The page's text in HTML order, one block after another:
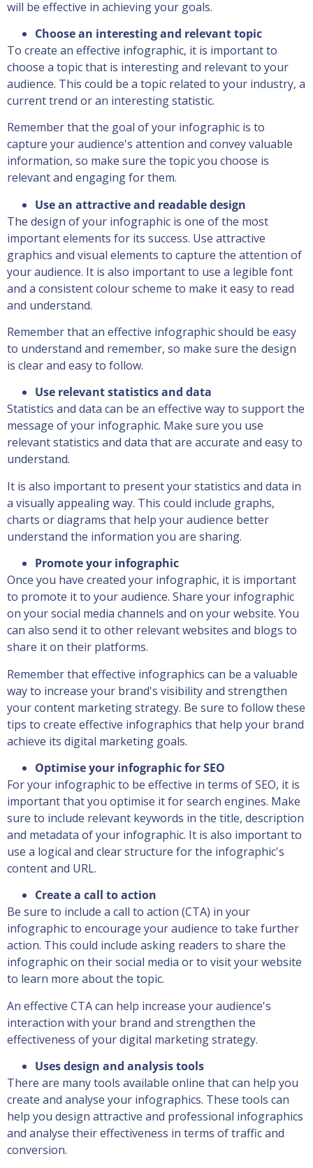
will be effective in achieving your goals.
Choose an interesting and relevant topic
To create an effective infographic, it is important to
choose a topic that is interesting and relevant to your
audience. This could be a topic related to your industry, a
current trend or an interesting statistic.
Remember that the goal of your infographic is to
capture your audience's attention and convey valuable
information, so make sure the topic you choose is
relevant and engaging for them.
Use an attractive and readable design
The design of your infographic is one of the most
important elements for its success. Use attractive
graphics and visual elements to capture the attention of
your audience. It is also important to use a legible font
and a consistent colour scheme to make it easy to read
and understand.
Remember that an effective infographic should be easy
to understand and remember, so make sure the design
is clear and easy to follow.
Use relevant statistics and data
Statistics and data can be an effective way to support the
message of your infographic. Make sure you use
relevant statistics and data that are accurate and easy to
understand.
It is also important to present your statistics and data in
a visually appealing way. This could include graphs,
charts or diagrams that help your audience better
understand the information you are sharing.
Promote your infographic
Once you have created your infographic, it is important
to promote it to your audience. Share your infographic
on your social media channels and on your website. You
can also send it to other relevant websites and blogs to
share it on their platforms.
Remember that effective infographics can be a valuable
way to increase your brand's visibility and strengthen
your content marketing strategy. Be sure to follow these
tips to create effective infographics that help your brand
achieve its digital marketing goals.
Optimise your infographic for SEO
For your infographic to be effective in terms of SEO, it is
important that you optimise it for search engines. Make
sure to include relevant keywords in the title, description
and metadata of your infographic. It is also important to
use a logical and clear structure for the infographic's
content and URL.
Create a call to action
Be sure to include a call to action (CTA) in your
infographic to encourage your audience to take further
action. This could include asking readers to share the
infographic on their social media or to visit your website
to learn more about the topic.
An effective CTA can help increase your audience's
interaction with your brand and strengthen the
effectiveness of your digital marketing strategy.
Uses design and analysis tools
There are many tools available online that can help you
create and analyse your infographics. These tools can
help you design attractive and professional infographics
and analyse their effectiveness in terms of traffic and
conversion.